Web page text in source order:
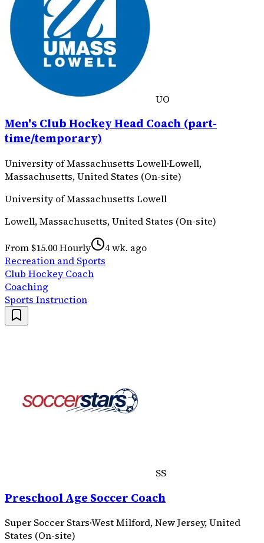
UO
Men's Club Hockey Head Coach (part-
time/temporary)
University of Massachusetts Lowell·Lowell,
Massachusetts, United States (On-site)
University of Massachusetts Lowell
Lowell, Massachusetts, United States (On-site)
From $15.00 Hourly
4 wk. ago
Recreation and Sports
Club Hockey Coach
Coaching
Sports Instruction
SS
Preschool Age Soccer Coach
Super Soccer Stars·West Milford, New Jersey, United
States (On-site)